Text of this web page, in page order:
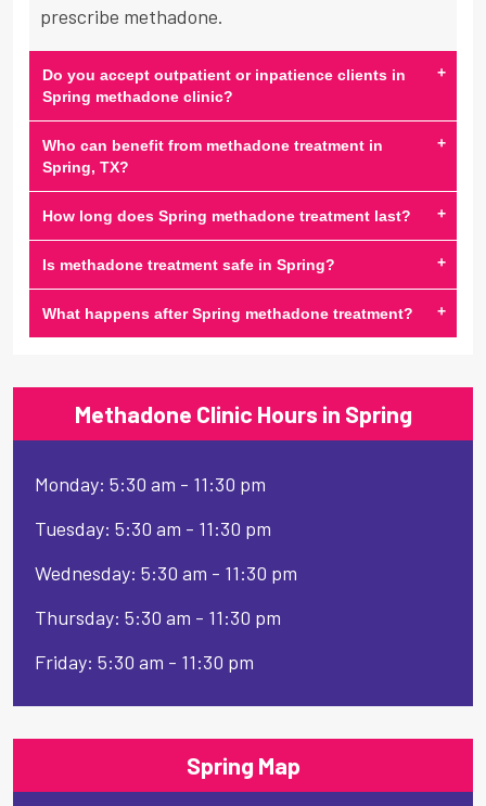
prescribe methadone.
Do you accept outpatient or inpatience clients in
Spring methadone clinic?
+
Who can benefit from methadone treatment in
Spring, TX?
+
How long does Spring methadone treatment last? +
Is methadone treatment safe in Spring? +
What happens after Spring methadone treatment? +
Methadone Clinic Hours in Spring
Monday: 5:30 am - 11:30 pm
Tuesday: 5:30 am - 11:30 pm
Wednesday: 5:30 am - 11:30 pm
Thursday: 5:30 am - 11:30 pm
Friday: 5:30 am - 11:30 pm
Spring Map